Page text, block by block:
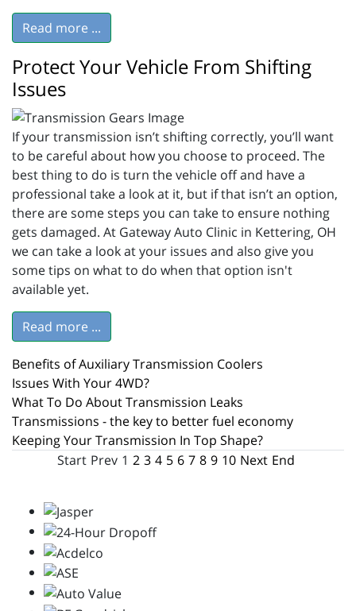
Read more ...
Protect Your Vehicle From Shifting
Issues
If your transmission isn’t shifting correctly, you’ll want
to be careful about how you choose to proceed. The
best thing to do is turn the vehicle off and have a
professional take a look at it, but if that isn’t an option,
there are some steps you can take to ensure nothing
gets damaged. At Gateway Auto Clinic in Kettering, OH
we can take a look at your issues and also give you
some tips on what to do when that option isn't
available yet.
Read more ...
Benefits of Auxiliary Transmission Coolers
Issues With Your 4WD?
What To Do About Transmission Leaks
Transmissions - the key to better fuel economy
Keeping Your Transmission In Top Shape?
Start Prev 1 2 3 4 5 6 7 8 9 10 Next End